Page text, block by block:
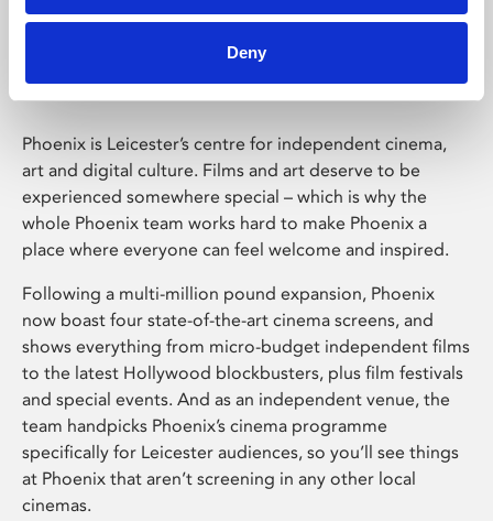
Deny
Phoenix Leicester
Phoenix is Leicester’s centre for independent cinema,
art and digital culture. Films and art deserve to be
experienced somewhere special – which is why the
whole Phoenix team works hard to make Phoenix a
place where everyone can feel welcome and inspired.
Following a multi-million pound expansion, Phoenix
now boast four state-of-the-art cinema screens, and
shows everything from micro-budget independent films
to the latest Hollywood blockbusters, plus film festivals
and special events. And as an independent venue, the
team handpicks Phoenix’s cinema programme
specifically for Leicester audiences, so you’ll see things
at Phoenix that aren’t screening in any other local
cinemas.